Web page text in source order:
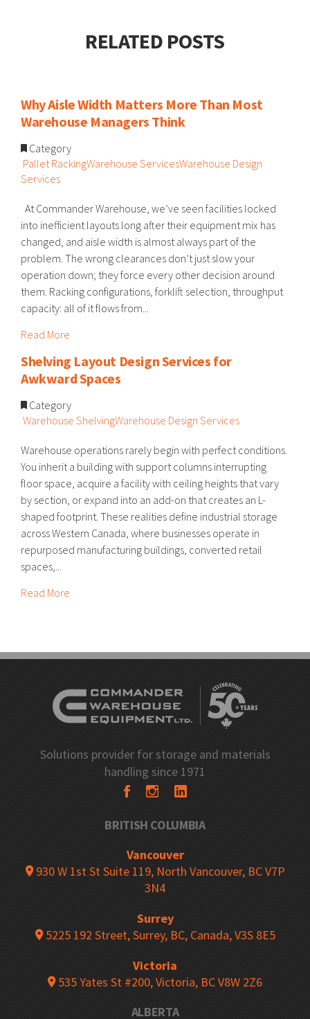
RELATED POSTS
Why Aisle Width Matters More Than Most
Warehouse Managers Think
Category
Pallet RackingWarehouse ServicesWarehouse Design
Services
At Commander Warehouse, we’ve seen facilities locked
into inefficient layouts long after their equipment mix has
changed, and aisle width is almost always part of the
problem. The wrong clearances don’t just slow your
operation down; they force every other decision around
them. Racking configurations, forklift selection, throughput
capacity: all of it flows from...
Read More
Shelving Layout Design Services for
Awkward Spaces
Category
Warehouse ShelvingWarehouse Design Services
Warehouse operations rarely begin with perfect conditions.
You inherit a building with support columns interrupting
floor space, acquire a facility with ceiling heights that vary
by section, or expand into an add-on that creates an L-
shaped footprint. These realities define industrial storage
across Western Canada, where businesses operate in
repurposed manufacturing buildings, converted retail
spaces,...
Read More
Solutions provider for storage and materials
handling since 1971
BRITISH COLUMBIA
Vancouver
930 W 1st St Suite 119, North Vancouver, BC V7P
3N4
Surrey
5225 192 Street, Surrey, BC, Canada, V3S 8E5
Victoria
535 Yates St #200, Victoria, BC V8W 2Z6
ALBERTA